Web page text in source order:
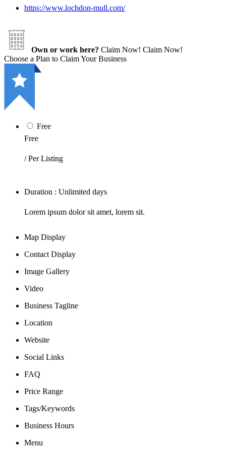
https://www.lochdon-mull.com/
Own or work here? Claim Now! Claim Now!
Choose a Plan to Claim Your Business
Free
Free
/ Per Listing
Duration : Unlimited days
Lorem ipsum dolor sit amet, lorem sit.
Map Display
Contact Display
Image Gallery
Video
Business Tagline
Location
Website
Social Links
FAQ
Price Range
Tags/Keywords
Business Hours
Menu